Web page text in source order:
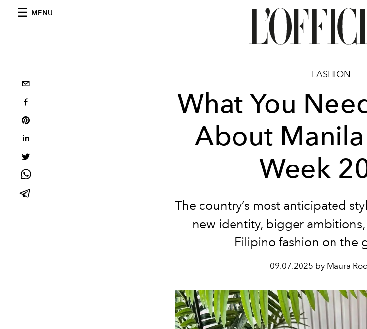
MENU
FASHION
What You
About Manila
Week
The country’s most anticipated
new identity, bigger
Filipino fashion on the
09.07.2025 by Maura